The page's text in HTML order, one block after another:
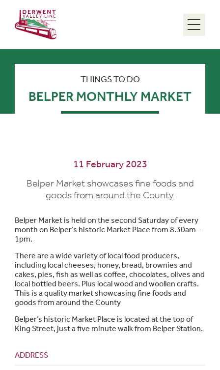
THINGS TO DO
BELPER MONTHLY MARKET
11 February 2023
Belper Market showcases fine foods and
goods from around the County.
Belper Market is held on the second Saturday of every
month on Belper’s historic Market Place from 8.30am –
1pm.
There are a wide variety of local food producers,
including local cheeses, honey, bread, brownies and
cakes, pies, fish as well as coffee, chocolates, olives and
local bottled beers. Plus local wood and woollen crafts.
This is a quality market showcasing fine foods and
goods from around the County
Belper’s historic Market Place is located at the top of
King Street, just a five minute walk from Belper Station.
ADDRESS